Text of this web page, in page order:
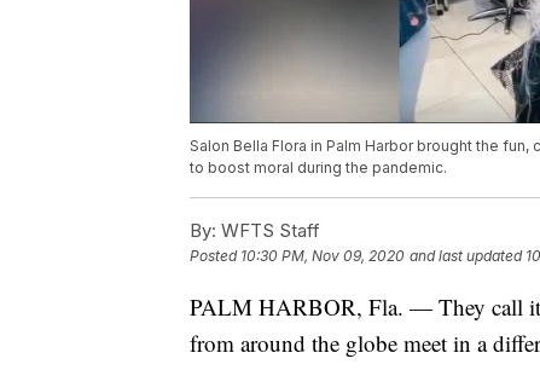
Salon Bella Flora in Palm Harbor brought the
to boost moral during the pandemic.
By: WFTS Staff
Posted 10:30 PM, Nov 09, 2020 and last updated
PALM HARBOR, Fla. — They call it
from around the globe meet in a